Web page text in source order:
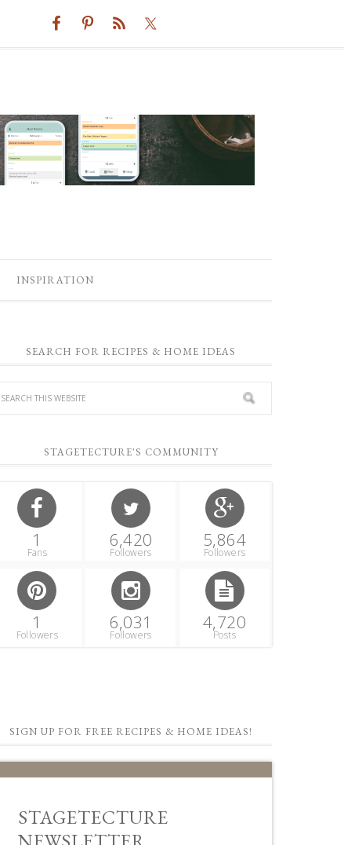
INSPIRATION
SEARCH FOR RECIPES & HOME IDEAS
STAGETECTURE'S COMMUNITY
1
Fans
6,420
Followers
5,864
Followers
1
Followers
6,031
Followers
4,720
Posts
SIGN UP FOR FREE RECIPES & HOME IDEAS!
STAGETECTURE